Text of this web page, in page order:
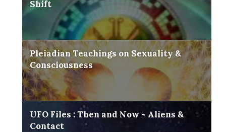
Shift
Pleiadian Teachings on Sexuality &
Consciousness
UFO Files : Then and Now ~ Aliens &
Contact